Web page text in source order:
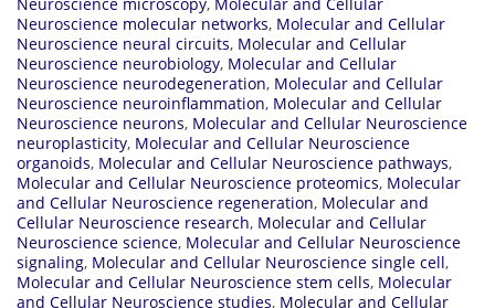
Neuroscience molecular networks, Molecular and Cellular
Neuroscience neural circuits, Molecular and Cellular
Neuroscience neurobiology, Molecular and Cellular
Neuroscience neurodegeneration, Molecular and Cellular
Neuroscience neuroinflammation, Molecular and Cellular
Neuroscience neurons, Molecular and Cellular Neuroscience
neuroplasticity, Molecular and Cellular Neuroscience
organoids, Molecular and Cellular Neuroscience pathways,
Molecular and Cellular Neuroscience proteomics, Molecular
and Cellular Neuroscience regeneration, Molecular and
Cellular Neuroscience research, Molecular and Cellular
Neuroscience science, Molecular and Cellular Neuroscience
signaling, Molecular and Cellular Neuroscience single cell,
Molecular and Cellular Neuroscience stem cells, Molecular
and Cellular Neuroscience studies, Molecular and Cellular